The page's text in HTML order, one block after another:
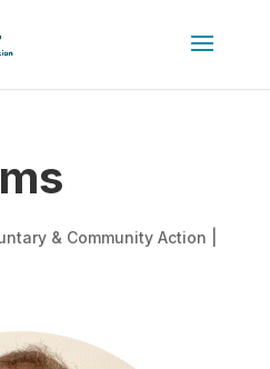
& Community Action